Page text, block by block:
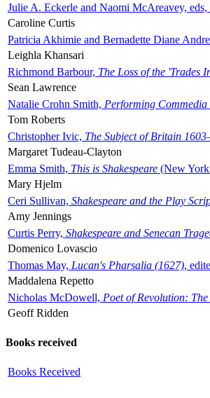
Julie A. Eckerle and Naomi McAreavey, eds,
Caroline Curtis
Patricia Akhimie and Bernadette Diane
Leighla Khansari
Richmond Barbour, The Loss of the 'Trades
Sean Lawrence
Natalie Crohn Smith, Performing
Tom Roberts
Christopher Ivic, The Subject of Britain
Margaret Tudeau-Clayton
Emma Smith, This is Shakespeare (New
Mary Hjelm
Ceri Sullivan, Shakespeare and the Play
Amy Jennings
Curtis Perry, Shakespeare and Senecan
Domenico Lovascio
Thomas May, Lucan's Pharsalia (1627),
Maddalena Repetto
Nicholas McDowell, Poet of Revolution:
Geoff Ridden
Books received
Books Received